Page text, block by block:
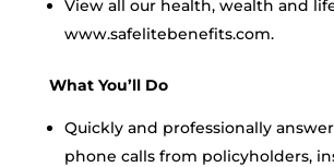
View all our health, wealth and
www.safelitebenefits.com.
What You’ll Do
Quickly and professionally
phone calls from policyholders,